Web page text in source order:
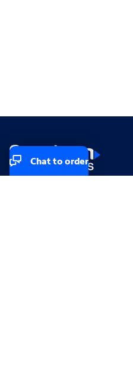
Chat to order